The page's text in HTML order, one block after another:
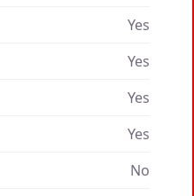
Yes
Yes
Yes
Yes
No